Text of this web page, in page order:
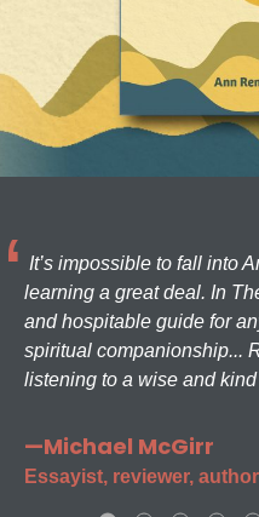
It’s impossible to fall into
learning a great deal. In
and hospitable guide for
spiritual companionship...
listening to a wise and kind
—Michael McGirr
Essayist, reviewer, author